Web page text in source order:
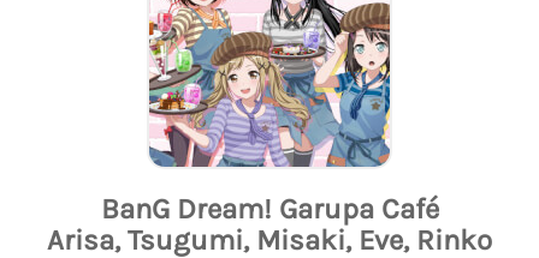
BanG Dream! Garupa Café
Arisa, Tsugumi, Misaki, Eve, Rinko